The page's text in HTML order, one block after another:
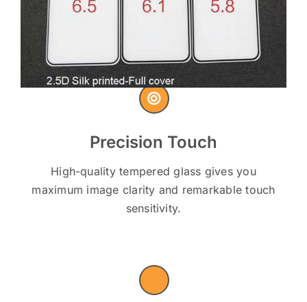
Precision Touch
High-quality tempered glass gives you
maximum image clarity and remarkable touch
sensitivity.